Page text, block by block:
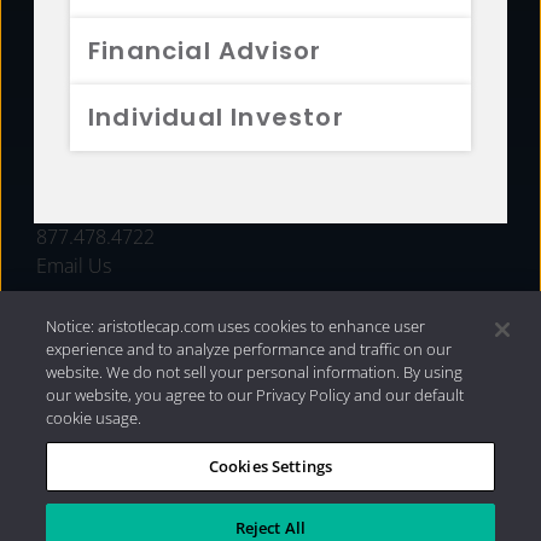
Financial Advisor
Individual Investor
FUNDS
877.478.4722
Email Us
Privacy Policy|Internet Disclosures| 2026 Aristotle
Capital Management, LLC
Notice: aristotlecap.com uses cookies to enhance user
experience and to analyze performance and traffic on our
website. We do not sell your personal information. By using
our website, you agree to our Privacy Policy and our default
cookie usage.
Cookies Settings
Reject All